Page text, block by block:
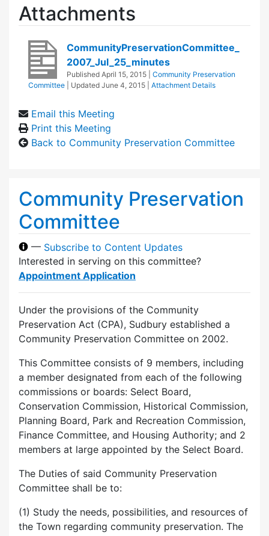
Attachments
CommunityPreservationCommittee_
2007_Jul_25_minutes
Published April 15, 2015
Community Preservation
Committee
| Updated June 4, 2015 Attachment Details
Email this Meeting
Print this Meeting
Back to Community Preservation Committee
Community Preservation
Committee
— Subscribe to Content Updates
Interested in serving on this committee?
Appointment Application
Under the provisions of the Community
Preservation Act (CPA), Sudbury established a
Community Preservation Committee on 2002.
This Committee consists of 9 members, including
a member designated from each of the following
commissions or boards: Select Board,
Conservation Commission, Historical Commission,
Planning Board, Park and Recreation Commission,
Finance Committee, and Housing Authority; and 2
members at large appointed by the Select Board.
The Duties of said Community Preservation
Committee shall be to:
(1) Study the needs, possibilities, and resources of
the Town regarding community preservation. The